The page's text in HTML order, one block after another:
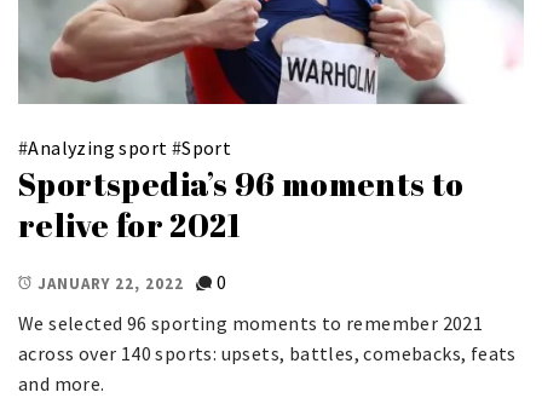
#Analyzing sport #Sport
Sportspedia’s 96 moments to
relive for 2021
JANUARY 22, 2022
0
We selected 96 sporting moments to remember 2021
across over 140 sports: upsets, battles, comebacks, feats
and more.